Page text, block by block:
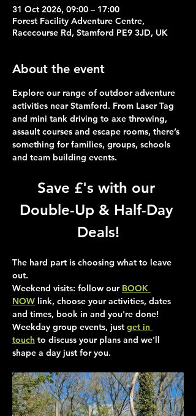
31 Oct 2026, 09:00 – 17:00
Forest Facility Adventure Centre,
Racecourse Rd, Stamford PE9 3JD, UK
About the event
Explore our range of outdoor adventure
activities near Stamford. From Laser Tag
and mini tank driving to axe throwing,
assault courses and escape rooms, there’s
something for families, groups, schools
and team building events.
Save £'s with our
Double-Up & Half-Day
Deals!
The hard part is choosing what to leave
out.
Weekend visits: follow our BOOK
NOW link, choose your activities, dates
and times, book in and you're done!
Weekday group events, just get in
touch to discuss your plans and we'll
shape a day just for you.